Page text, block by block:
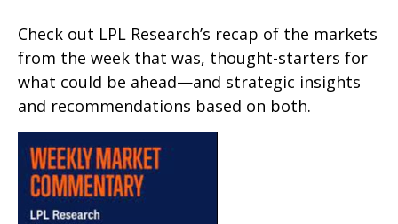
Check out LPL Research’s recap of the markets
from the week that was, thought-starters for
what could be ahead—and strategic insights
and recommendations based on both.